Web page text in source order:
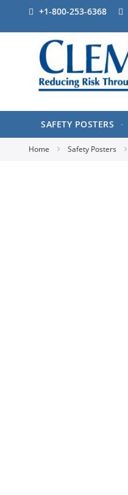
+1-800-253-6368
SAFETY POSTERS
Home Safety Posters